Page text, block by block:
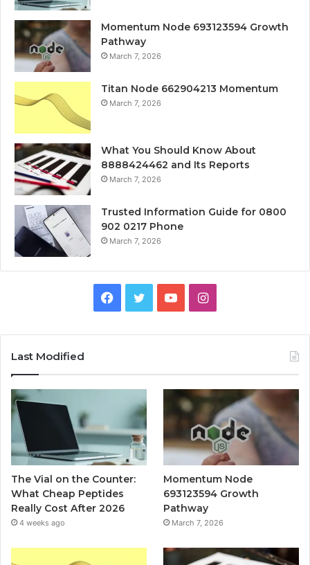
Momentum Node 693123594 Growth
Pathway
March 7, 2026
Titan Node 662904213 Momentum
March 7, 2026
What You Should Know About
8888424462 and Its Reports
March 7, 2026
Trusted Information Guide for 0800
902 0217 Phone
March 7, 2026
Facebook
TwitterYouTubeInstagram
Last Modified
The Vial on the Counter:
What Cheap Peptides
Really Cost After 2026
4 weeks ago
Momentum Node
693123594 Growth
Pathway
March 7, 2026